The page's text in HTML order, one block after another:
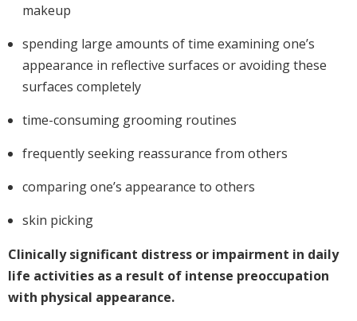
makeup
spending large amounts of time examining one’s
appearance in reflective surfaces or avoiding these
surfaces completely
time-consuming grooming routines
frequently seeking reassurance from others
comparing one’s appearance to others
skin picking
Clinically significant distress or impairment in daily
life activities as a result of intense preoccupation
with physical appearance.